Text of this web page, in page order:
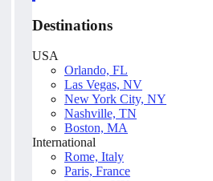
Destinations
USA
Orlando, FL
Las Vegas, NV
New York City, NY
Nashville, TN
Boston, MA
International
Rome, Italy
Paris, France